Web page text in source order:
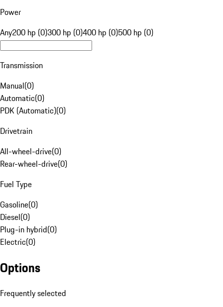
Power
Any200 hp (0)300 hp (0)400 hp (0)500 hp (0)
Transmission
Manual(0)
Automatic(0)
PDK (Automatic)(0)
Drivetrain
All-wheel-drive(0)
Rear-wheel-drive(0)
Fuel Type
Gasoline(0)
Diesel(0)
Plug-in hybrid(0)
Electric(0)
Options
Frequently selected